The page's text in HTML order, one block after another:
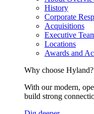
History
Corporate
Acquisitions
Executive
Locations
Awards and
Why choose Hyland?
With our modern,
build strong